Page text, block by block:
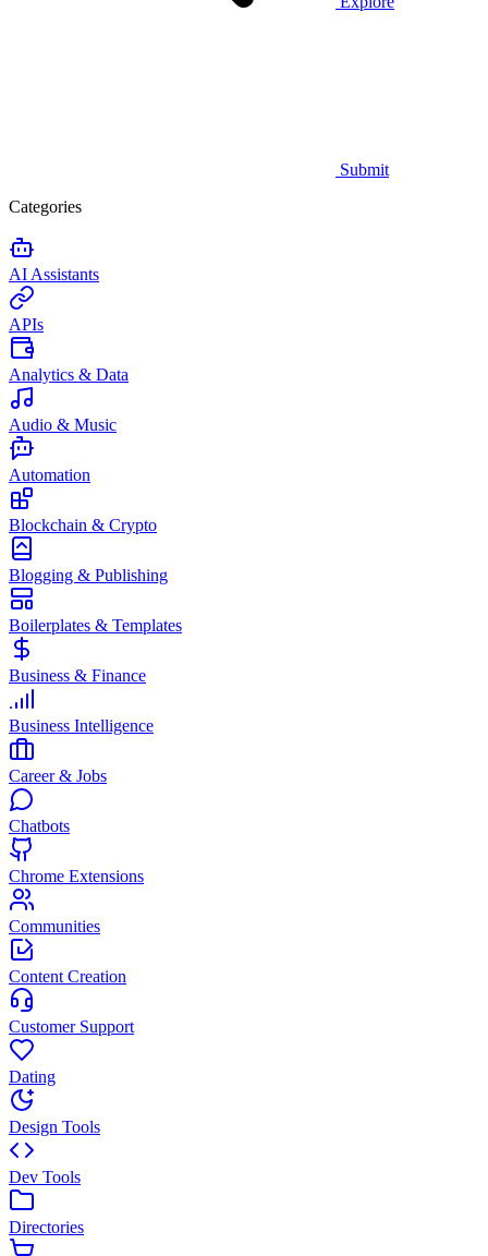
Submit
Categories
AI Assistants
APIs
Analytics & Data
Audio & Music
Automation
Blockchain & Crypto
Blogging & Publishing
Boilerplates & Templates
Business & Finance
Business Intelligence
Career & Jobs
Chatbots
Chrome Extensions
Communities
Content Creation
Customer Support
Dating
Design Tools
Dev Tools
Directories